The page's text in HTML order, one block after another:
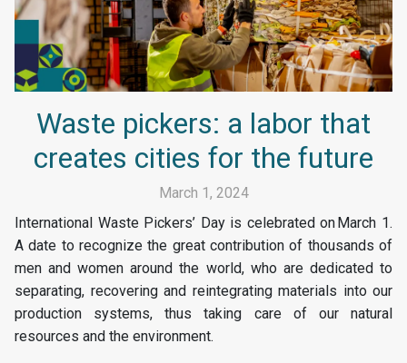
Waste pickers: a labor that
creates cities for the future
March 1, 2024
International Waste Pickers’ Day is celebrated on March 1.
A date to recognize the great contribution of thousands of
men and women around the world, who are dedicated to
separating, recovering and reintegrating materials into our
production systems, thus taking care of our natural
resources and the environment.